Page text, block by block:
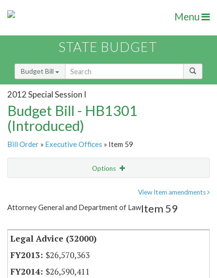
Menu
STATE BUDGET
Budget Bill
2012 Special Session I
Budget Bill - HB1301
(Introduced)
Bill Order » Executive Offices » Item 59
Options
Item Lookup
View Item amendments
Attorney General and Department of LawItem 59
Legal Advice (32000)
$26,570,363
$26,590,411